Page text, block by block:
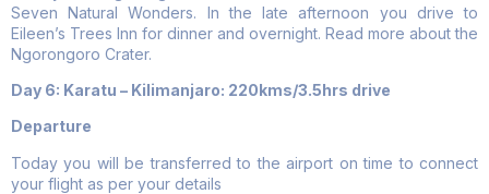
Seven Natural Wonders. In the late afternoon you drive to
Eileen’s Trees Inn for dinner and overnight. Read more about the
Ngorongoro Crater.
Day 6: Karatu – Kilimanjaro: 220kms/3.5hrs drive
Departure
Today you will be transferred to the airport on time to connect
your flight as per your details